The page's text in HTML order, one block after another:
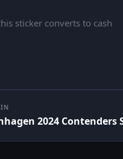
sticker converts to cash
2024 Contenders